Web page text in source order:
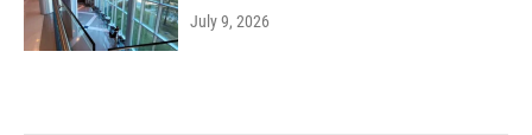
July 9, 2026